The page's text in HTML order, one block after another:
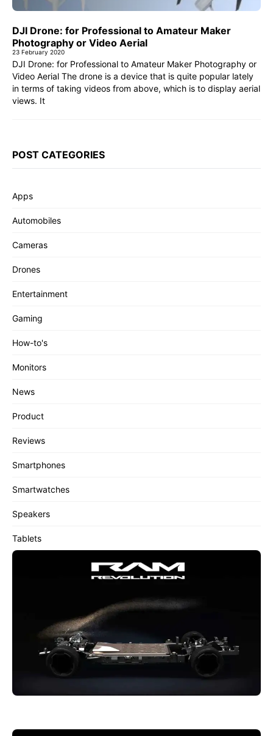
DJI Drone: for Professional to Amateur Maker
Photography or Video Aerial
23 February 2020
DJI Drone: for Professional to Amateur Maker Photography or
Video Aerial The drone is a device that is quite popular lately
in terms of taking videos from above, which is to display aerial
views. It
POST CATEGORIES
Apps
Automobiles
Cameras
Drones
Entertainment
Gaming
How-to's
Monitors
News
Product
Reviews
Smartphones
Smartwatches
Speakers
Tablets